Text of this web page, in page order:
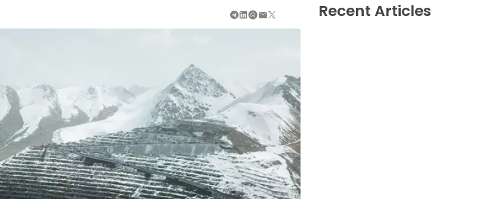
Recent Articles